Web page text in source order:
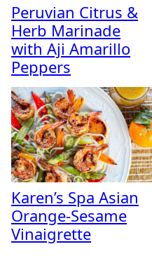
Peruvian Citrus &
Herb Marinade
with Aji Amarillo
Peppers
Karen’s Spa Asian
Orange-Sesame
Vinaigrette